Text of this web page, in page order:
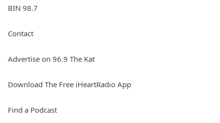
BIN 98.7
Contact
Advertise on 96.9 The Kat
Download The Free iHeartRadio App
Find a Podcast